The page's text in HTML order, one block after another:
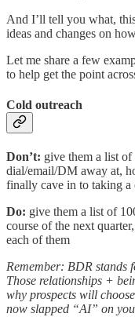
And I’ll tell you what,
ideas and changes on
Let me share a few
to help get the point
Cold outreach
Don’t: give them a list
dial/email/DM away at,
finally cave in to taking a
Do: give them a list of
course of the next
each of them
Remember: BDR stands
Those relationships +
why prospects will
now slapped “AI” on